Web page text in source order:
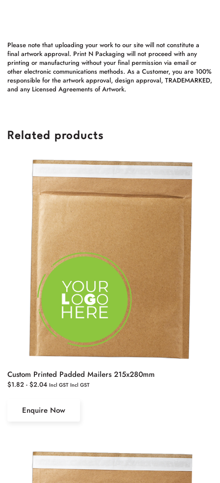
Please note that uploading your work to our site will not constitute a
final artwork approval. Print N Packaging will not proceed with any
printing or manufacturing without your final permission via email or
other electronic communications methods. As a Customer, you are 100%
responsible for the artwork approval, design approval, TRADEMARKED,
and any Licensed Agreements of Artwork.
Related products
Custom Printed Padded Mailers 215x280mm
$1.82 - $2.04 Incl GST Incl GST
Enquire Now